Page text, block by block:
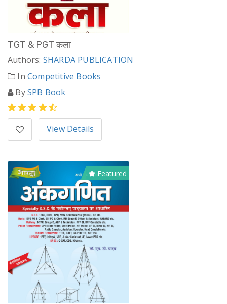
TGT & PGT कला
Authors: SHARDA PUBLICATION
InCompetitive Books
BySPB Book
View Details
Featured